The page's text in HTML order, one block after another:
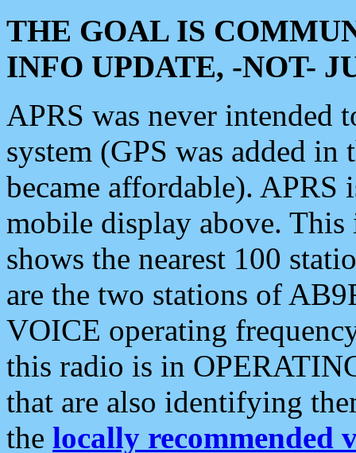
THE GOAL IS
INFO UPDATE, -NOT-
APRS was never intended
system (GPS was added
became affordable). APRS
mobile display above.
shows the nearest 100
are the two stations of
VOICE operating
this radio is in
that are also identifying
the locally recommended